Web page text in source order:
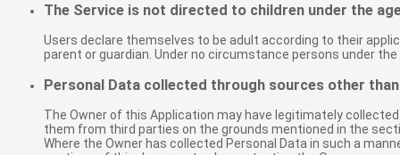
The Service is not directed to children under the
Users declare themselves to be adult according to their
parent or guardian. Under no circumstance persons under
Personal Data collected through sources other
The Owner of this Application may have legitimately
them from third parties on the grounds mentioned in the
Where the Owner has collected Personal Data in such a